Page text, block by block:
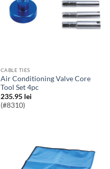
CABLE TIES
Air Conditioning Valve Core
Tool Set 4pc
235.95 lei
(#8310)